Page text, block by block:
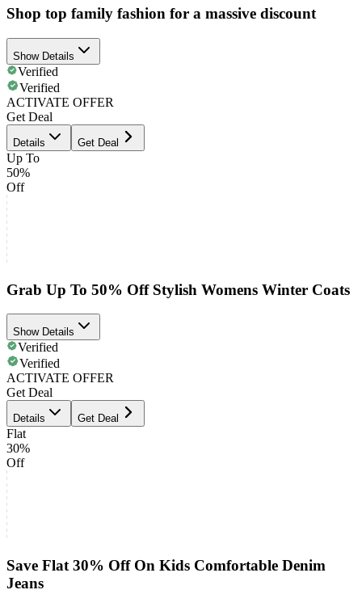
Shop top family fashion for a massive discount
Show Details
Verified
Verified
ACTIVATE OFFER
Get Deal
Details Get Deal
Up To
50%
Off
Grab Up To 50% Off Stylish Womens Winter Coats
Show Details
Verified
Verified
ACTIVATE OFFER
Get Deal
Details Get Deal
Flat
30%
Off
Save Flat 30% Off On Kids Comfortable Denim
Jeans